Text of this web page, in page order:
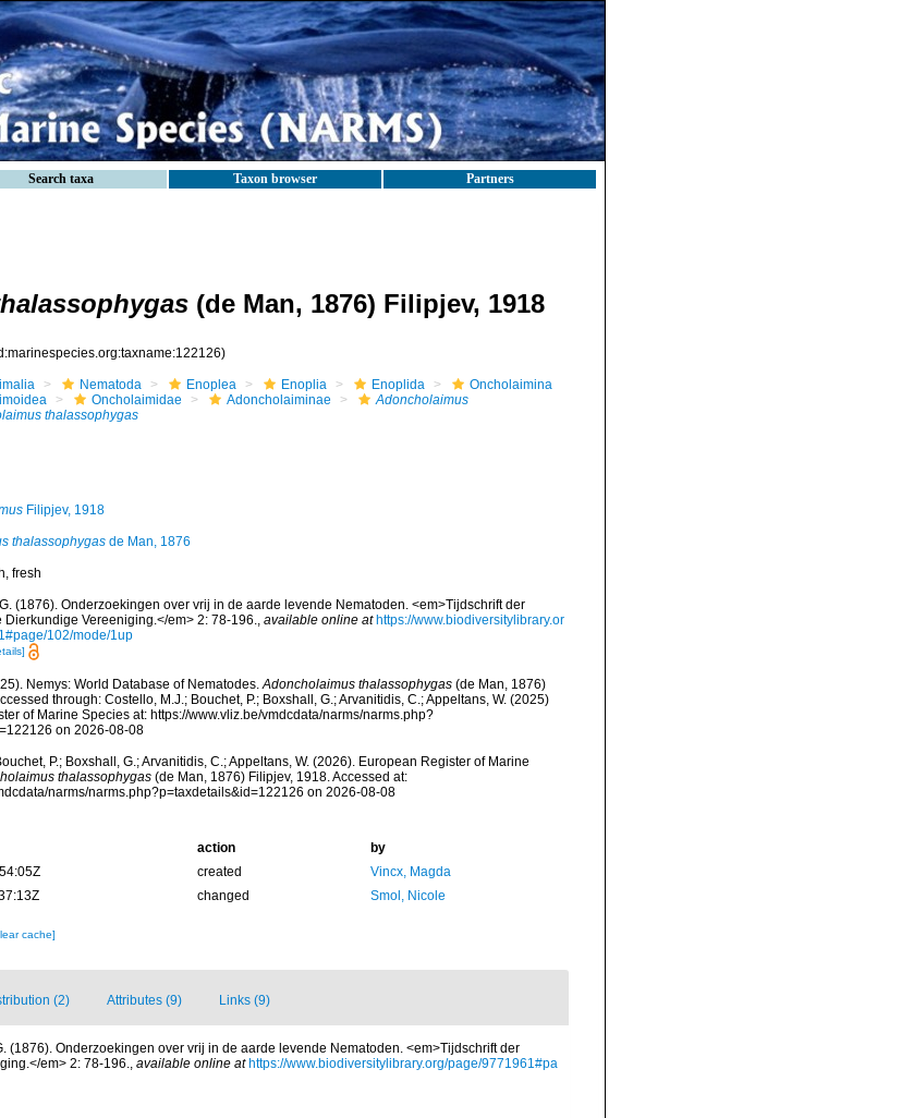
Search taxa Taxon browser Partners
(de Man, 1876) Filipjev, 1918
Nematoda Enoplea Enoplia Enoplida
Oncholaimina
Oncholaimidae Adoncholaiminae
Adoncholaimus
thalassophygas
Filipjev, 1918
thalassophygasde Man, 1876
fresh
(1876). Onderzoekingen over vrij in de aarde levende Nematoden. <em>Tijdschrift der
Dierkundige Vereeniging.</em> 2: 78-196., available online at https://www.biodiversitylibrary.or
102/mode/1up
Nemys: World Database of Nematodes.Adoncholaimus thalassophygas(de Man, 1876)
through: Costello, M.J.; Bouchet, P.; Boxshall, G.; Arvanitidis, C.; Appeltans, W. (2025)
of Marine Species at: https://www.vliz.be/vmdcdata/narms/narms.php?
on 2026-08-08
P.; Boxshall, G.; Arvanitidis, C.; Appeltans, W. (2026). European Register of Marine
thalassophygas(de Man, 1876) Filipjev, 1918. Accessed at:
narms/narms.php?p=taxdetails&id=122126 on 2026-08-08
action
by
created
Vincx, Magda
changed Smol, Nicole
cache]
(2) Attributes (9) Links (9)
(1876). Onderzoekingen over vrij in de aarde levende Nematoden. <em>Tijdschrift der
em> 2: 78-196., available online at https://www.biodiversitylibrary.org/page/9771961#pa